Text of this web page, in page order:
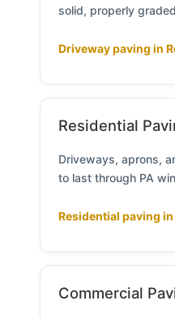
solid, properly
Driveway paving in
Residential
Driveways, aprons,
to last through PA
Residential paving
Commercial